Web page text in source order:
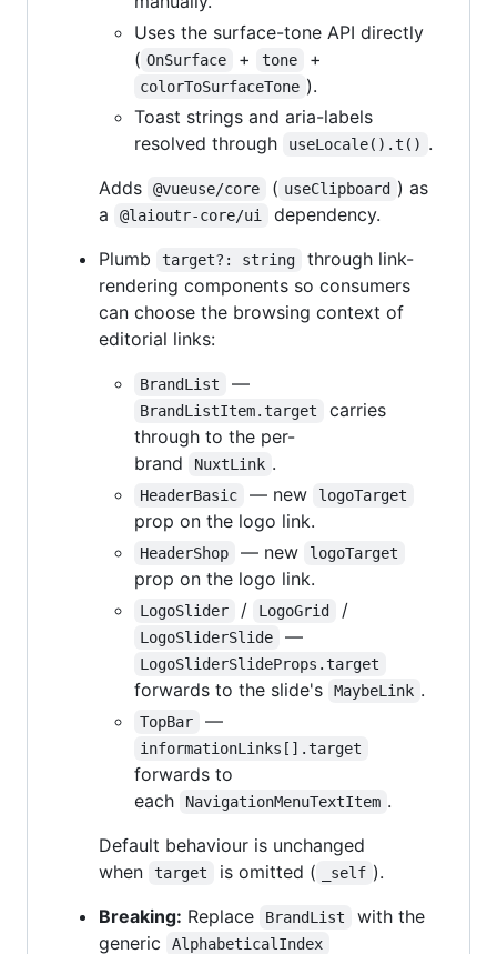
Uses the surface-tone API directly
( OnSurface + tone +
colorToSurfaceTone ).
Toast strings and aria-labels
resolved through
useLocale().t() .
Adds
@vueuse/core ( useClipboard ) as
a
@laioutr-core/ui
dependency.
Plumb
target?: string
through link-
rendering components so consumers
can choose the browsing context of
editorial links:
BrandList —
BrandListItem.target
carries
through to the per-
brand
NuxtLink .
HeaderBasic — new logoTarget
prop on the logo link.
HeaderShop — new logoTarget
prop on the logo link.
LogoSlider / LogoGrid /
LogoSliderSlide —
LogoSliderSlideProps.target
forwards to the slide's MaybeLink .
TopBar —
informationLinks[].target
forwards to
each
NavigationMenuTextItem .
Default behaviour is unchanged
when
target is omitted ( _self ).
Breaking: Replace BrandList
with the
generic
AlphabeticalIndex